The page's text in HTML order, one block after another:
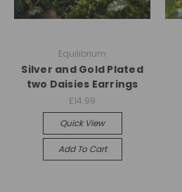
Equilibrium
Silver and Gold Plated
two Daisies Earrings
£14.99
Quick View
Add To Cart